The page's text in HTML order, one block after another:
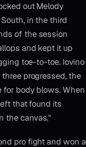
out Melody
in the third
of the session
and kept it up
toe-to-toe. Iovino
progressed, the
body blows. When
that found its
the canvas."
pro fight and won a